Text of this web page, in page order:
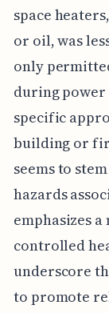
space
or oil, was
only
during power
specific
building or
seems to
hazards
emphasizes
controlled
underscore
to promote